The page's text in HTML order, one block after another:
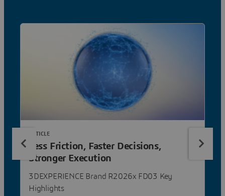
Less Friction, Faster Decisions,
Stronger Execution
3DEXPERIENCE Brand R2026x FD03 Key
Highlights
ARTICLE